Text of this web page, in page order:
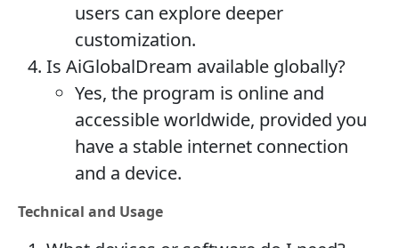
users can explore deeper
customization.
Is AiGlobalDream available globally?
Yes, the program is online and
accessible worldwide, provided you
have a stable internet connection
and a device.
Technical and Usage